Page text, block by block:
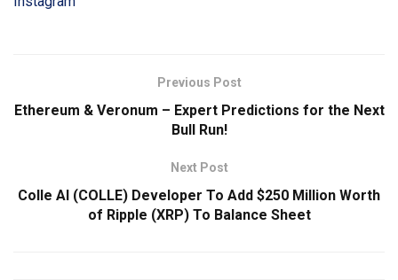
Previous Post
Ethereum & Veronum – Expert Predictions for the Next
Bull Run!
Next Post
Colle AI (COLLE) Developer To Add $250 Million Worth
of Ripple (XRP) To Balance Sheet